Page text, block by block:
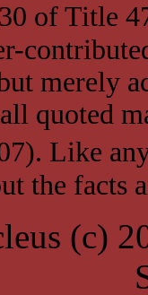
of Title
merely
quoted
Like
the facts
(c)